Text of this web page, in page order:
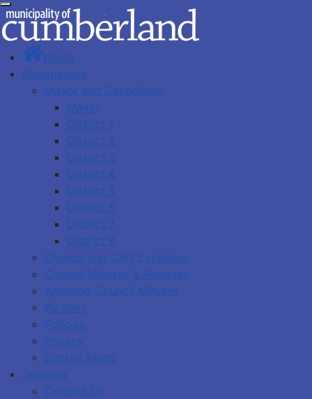
Home
Government
Mayor and Councillors
Mayor
District 1
District 2
District 3
District 4
District 5
District 6
District 7
District 8
Council and CAO Expenses
Council Minutes & Agendas
Archived Council Minutes
By-laws
Policies
Privacy
District Maps
Services
Contact Us